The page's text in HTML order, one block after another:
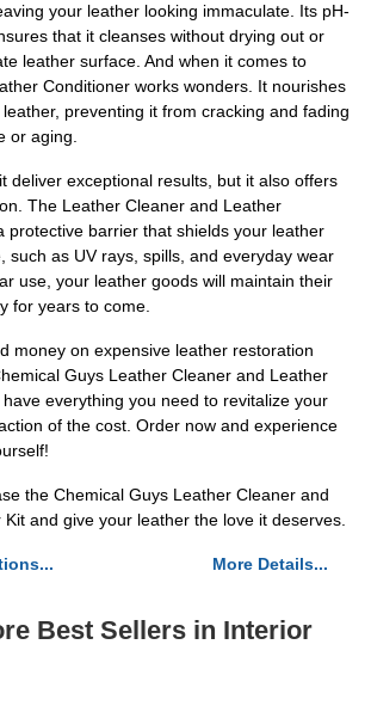
your leather looking immaculate. Its pH-
that it cleanses without drying out or
leather surface. And when it comes to
Conditioner works wonders. It nourishes
preventing it from cracking and fading
or aging.
deliver exceptional results, but it also offers
The Leather Cleaner and Leather
protective barrier that shields your leather
such as UV rays, spills, and everyday wear
use, your leather goods will maintain their
for years to come.
money on expensive leather restoration
Guys Leather Cleaner and Leather
everything you need to revitalize your
of the cost. Order now and experience
the Chemical Guys Leather Cleaner and
and give your leather the love it deserves.
More Details...
Best Sellers in Interior